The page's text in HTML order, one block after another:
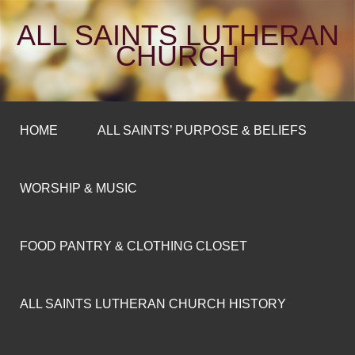
ALL SAINTS LUTHERAN
CHURCH
HOME ALL SAINTS’ PURPOSE & BELIEFS
WORSHIP & MUSIC
FOOD PANTRY & CLOTHING CLOSET
ALL SAINTS LUTHERAN CHURCH HISTORY